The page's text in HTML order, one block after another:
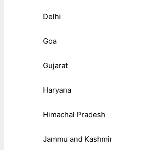
Delhi
Goa
Gujarat
Haryana
Himachal Pradesh
Jammu and Kashmir